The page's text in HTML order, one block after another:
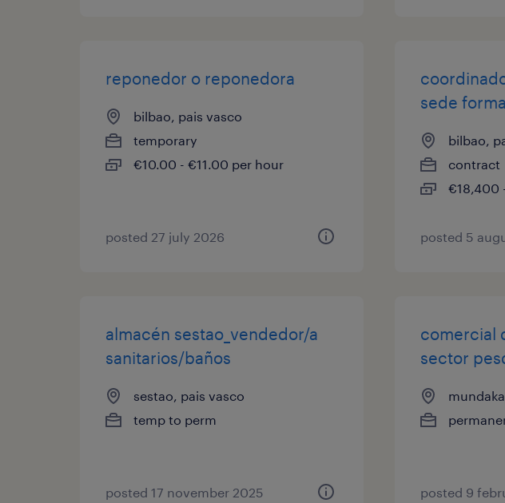
reponedor o reponedora
bilbao, pais vasco
temporary
€10.00 - €11.00 per hour
posted 27 july 2026
sede
bilbao,
contract
€18,400
posted 5
almacén sestao_vendedor/a
sanitarios/baños
sestao, pais vasco
temp to perm
posted 17 november 2025
comercial
sector
posted 9